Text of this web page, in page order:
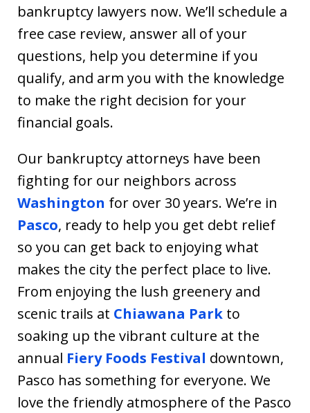
bankruptcy lawyers now. We’ll schedule a
free case review, answer all of your
questions, help you determine if you
qualify, and arm you with the knowledge
to make the right decision for your
financial goals.
Our bankruptcy attorneys have been
fighting for our neighbors across
Washington for over 30 years. We’re in
Pasco, ready to help you get debt relief
so you can get back to enjoying what
makes the city the perfect place to live.
From enjoying the lush greenery and
scenic trails at Chiawana Park to
soaking up the vibrant culture at the
annual Fiery Foods Festival downtown,
Pasco has something for everyone. We
love the friendly atmosphere of the Pasco